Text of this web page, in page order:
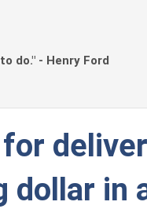
do." - Henry Ford
in